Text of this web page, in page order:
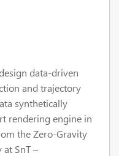
data-driven
and trajectory
synthetically
rendering engine in
the Zero-Gravity
SnT –